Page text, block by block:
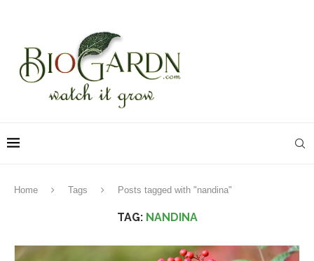
Home Tags Posts tagged with "nandina"
TAG: NANDINA